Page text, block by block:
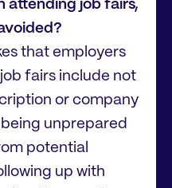
attending job fairs,
that employers
fairs include not
or company
unprepared
potential
up with